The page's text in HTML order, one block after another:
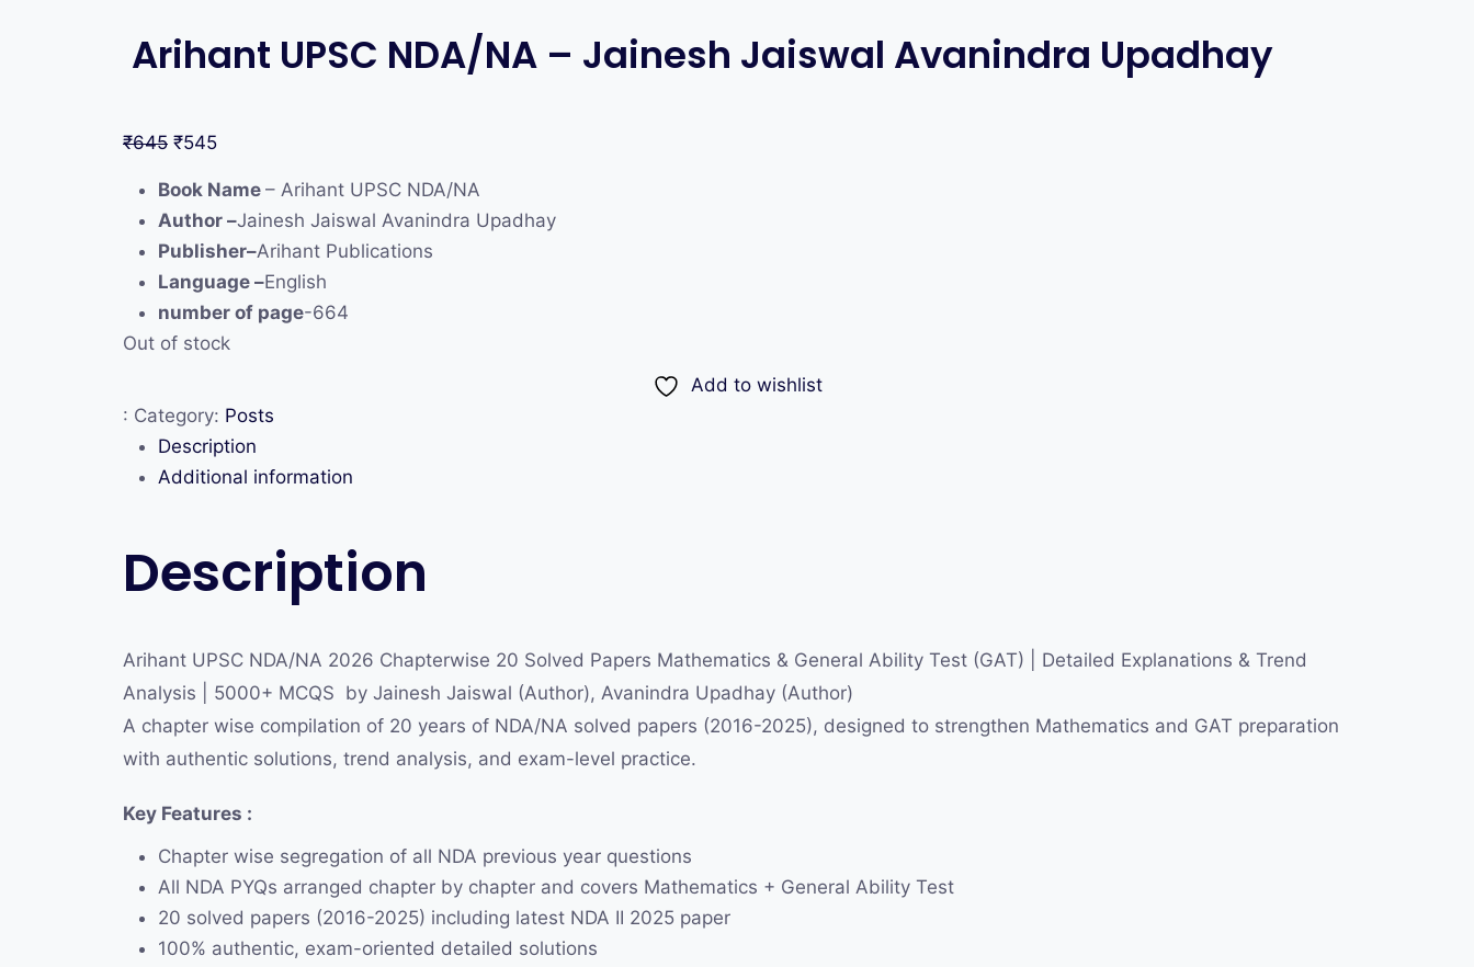
Arihant UPSC NDA/NA – Jainesh Jaiswal Avanindra Upadhay
₹645 ₹545
Book Name – Arihant UPSC NDA/NA
Author –Jainesh Jaiswal Avanindra Upadhay
Publisher–Arihant Publications
Language –English
number of page-664
Out of stock
Add to wishlist
: Category: Posts
Description
Additional information
Description
Arihant UPSC NDA/NA 2026 Chapterwise 20 Solved Papers Mathematics & General Ability Test (GAT) | Detailed Explanations & Trend
Analysis | 5000+ MCQS by Jainesh Jaiswal (Author), Avanindra Upadhay (Author)
A chapter wise compilation of 20 years of NDA/NA solved papers (2016-2025), designed to strengthen Mathematics and GAT preparation
with authentic solutions, trend analysis, and exam-level practice.
Key Features :
Chapter wise segregation of all NDA previous year questions
All NDA PYQs arranged chapter by chapter and covers Mathematics + General Ability Test
20 solved papers (2016-2025) including latest NDA II 2025 paper
100% authentic, exam-oriented detailed solutions